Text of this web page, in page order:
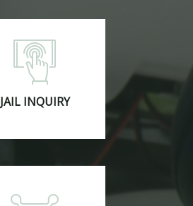
JAIL INQUIRY